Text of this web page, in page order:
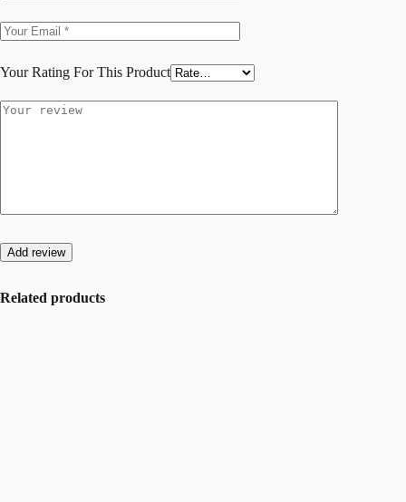
Your Rating For This Product
Add review
Related products